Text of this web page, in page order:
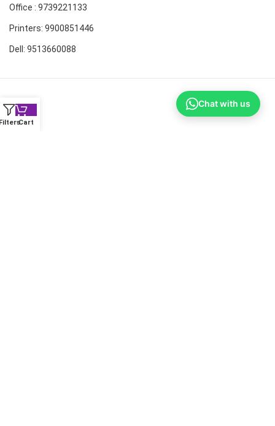
Office : 9739221133
Printers: 9900851446
Dell: 9513660088
Cart
Chat with us